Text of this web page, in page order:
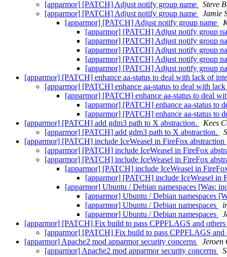
[apparmor] [PATCH] Adjust notify group name
Steve
[apparmor] [PATCH] Adjust notify group name
Jamie
[apparmor] [PATCH] Adjust notify group name
[apparmor] [PATCH] Adjust notify group
[apparmor] [PATCH] Adjust notify group
[apparmor] [PATCH] Adjust notify group
[apparmor] [PATCH] Adjust notify group
[apparmor] [PATCH] Adjust notify group
[apparmor] [PATCH] enhance aa-status to deal with lack of
[apparmor] [PATCH] enhance aa-status to deal with
[apparmor] [PATCH] enhance aa-status to deal
[apparmor] [PATCH] enhance aa-status to
[apparmor] [PATCH] enhance aa-status to
[apparmor] [PATCH] add gdm3 path to X abstraction.
Kees
[apparmor] [PATCH] add gdm3 path to X abstraction.
[apparmor] [PATCH] include IceWeasel in FireFox abstraction
[apparmor] [PATCH] include IceWeasel in FireFox
[apparmor] [PATCH] include IceWeasel in FireFox
[apparmor] [PATCH] include IceWeasel in
[apparmor] [PATCH] include IceWeasel in
[apparmor] Ubuntu / Debian namespaces [Was:
[apparmor] Ubuntu / Debian namespaces
[apparmor] Ubuntu / Debian namespaces
[apparmor] Ubuntu / Debian namespaces
[apparmor] [PATCH] Fix build to pass CPPFLAGS and
[apparmor] [PATCH] Fix build to pass CPPFLAGS
[apparmor] Apache2 mod apparmor security concerns
Jeroen
[apparmor] Apache2 mod apparmor security concerns